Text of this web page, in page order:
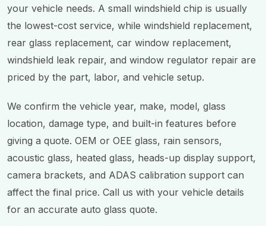
your vehicle needs. A small windshield chip is usually
the lowest-cost service, while windshield replacement,
rear glass replacement, car window replacement,
windshield leak repair, and window regulator repair are
priced by the part, labor, and vehicle setup.
We confirm the vehicle year, make, model, glass
location, damage type, and built-in features before
giving a quote. OEM or OEE glass, rain sensors,
acoustic glass, heated glass, heads-up display support,
camera brackets, and ADAS calibration support can
affect the final price. Call us with your vehicle details
for an accurate auto glass quote.